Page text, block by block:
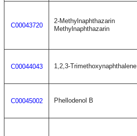
C00043720
2-Methylnaphthazarin
Methylnaphthazarin
C00044043 1,2,3-Trimethoxynaphthalene
C00045002 Phellodenol B